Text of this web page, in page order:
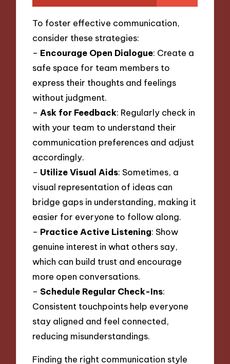
To foster effective communication,
consider these strategies:
– Encourage Open Dialogue: Create a
safe space for team members to
express their thoughts and feelings
without judgment.
– Ask for Feedback: Regularly check in
with your team to understand their
communication preferences and adjust
accordingly.
– Utilize Visual Aids: Sometimes, a
visual representation of ideas can
bridge gaps in understanding, making it
easier for everyone to follow along.
– Practice Active Listening: Show
genuine interest in what others say,
which can build trust and encourage
more open conversations.
–Schedule Regular Check-Ins:
Consistent touchpoints help everyone
stay aligned and feel connected,
reducing misunderstandings.
Finding the right communication style